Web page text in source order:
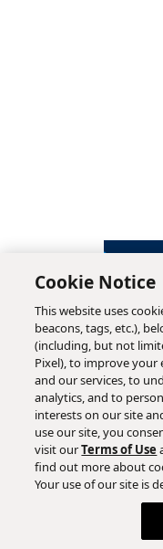
Cookie Notice
This website uses
beacons, tags, etc.),
(including, but not
Pixel), to improve your
and our services, to
analytics, and to
interests on our site
use our site, you
visit ourTerms of Use
find out more about
Your use of our site is